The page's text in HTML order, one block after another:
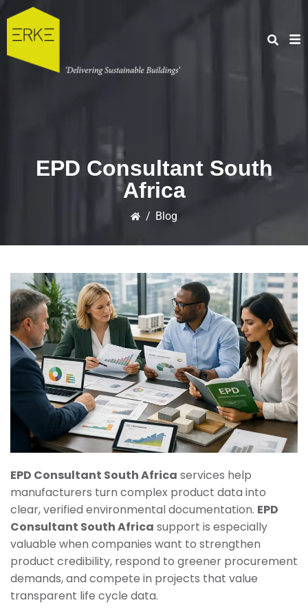
EPD Consultant South
Africa
/ Blog
EPD Consultant South Africa services help
manufacturers turn complex product data into
clear, verified environmental documentation. EPD
Consultant South Africa support is especially
valuable when companies want to strengthen
product credibility, respond to greener procurement
demands, and compete in projects that value
transparent life cycle data.